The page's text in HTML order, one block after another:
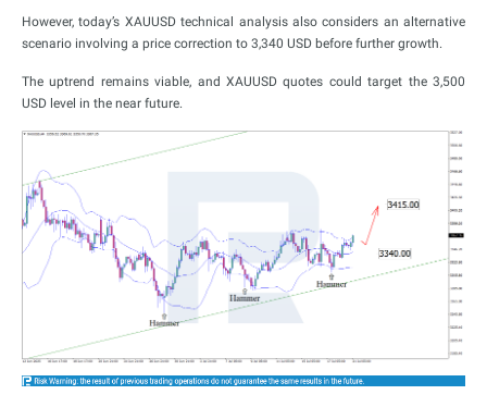
However, today’s XAUUSD technical analysis also considers an alternative
scenario involving a price correction to 3,340 USD before further growth.
The uptrend remains viable, and XAUUSD quotes could target the 3,500
USD level in the near future.